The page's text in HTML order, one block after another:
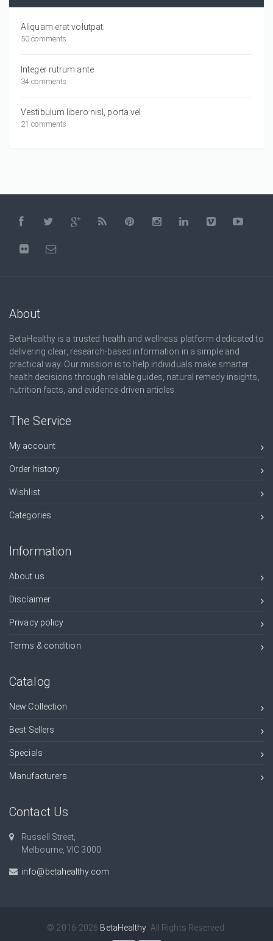
Aliquam erat volutpat.
50 comments
Integer rutrum ante
34 comments
Vestibulum libero nisl, porta vel
21 comments
About
BetaHealthy is a trusted health and wellness platform dedicated to
delivering clear, research-based information in a simple and
practical way. Our mission is to help individuals make smarter
health decisions through reliable guides, natural remedy insights,
nutrition facts, and evidence-driven articles.
The Service
My account
Order history
Wishlist
Categories
Information
About us
Disclaimer
Privacy policy
Terms & condition
Catalog
New Collection
Best Sellers
Specials
Manufacturers
Contact Us
Russell Street,
Melbourne, VIC 3000.
info@betahealthy.com
© 2016-2026 BetaHealthy . All Rights Reserved.